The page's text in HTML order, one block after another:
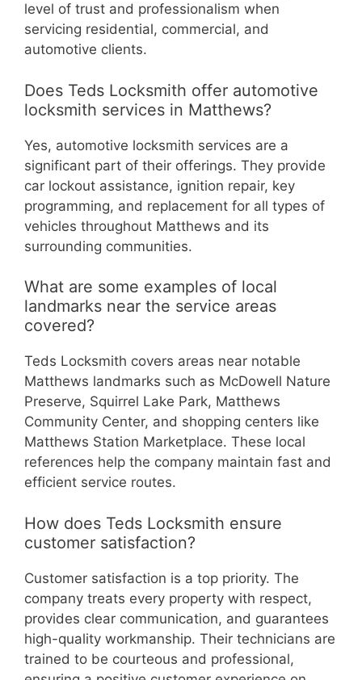
level of trust and professionalism when
servicing residential, commercial, and
automotive clients.
Does Teds Locksmith offer automotive
locksmith services in Matthews?
Yes, automotive locksmith services are a
significant part of their offerings. They provide
car lockout assistance, ignition repair, key
programming, and replacement for all types of
vehicles throughout Matthews and its
surrounding communities.
What are some examples of local
landmarks near the service areas
covered?
Teds Locksmith covers areas near notable
Matthews landmarks such as McDowell Nature
Preserve, Squirrel Lake Park, Matthews
Community Center, and shopping centers like
Matthews Station Marketplace. These local
references help the company maintain fast and
efficient service routes.
How does Teds Locksmith ensure
customer satisfaction?
Customer satisfaction is a top priority. The
company treats every property with respect,
provides clear communication, and guarantees
high-quality workmanship. Their technicians are
trained to be courteous and professional,